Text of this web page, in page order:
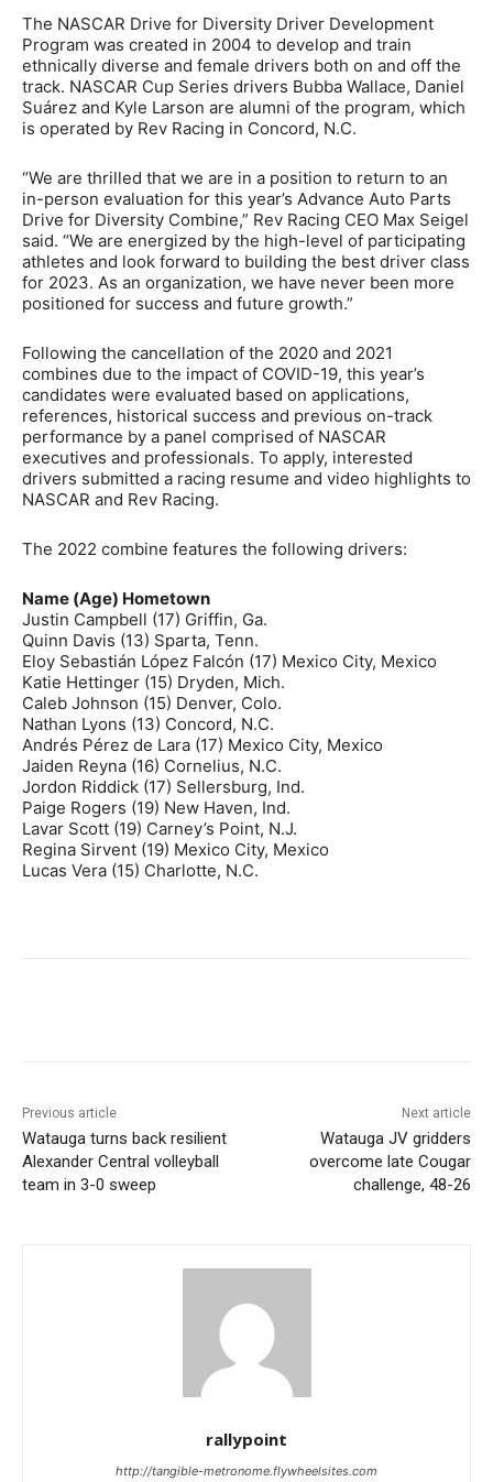
The NASCAR Drive for Diversity Driver Development
Program was created in 2004 to develop and train
ethnically diverse and female drivers both on and off the
track. NASCAR Cup Series drivers Bubba Wallace, Daniel
Suárez and Kyle Larson are alumni of the program, which
is operated by Rev Racing in Concord, N.C.
“We are thrilled that we are in a position to return to an
in-person evaluation for this year’s Advance Auto Parts
Drive for Diversity Combine,” Rev Racing CEO Max Seigel
said. “We are energized by the high-level of participating
athletes and look forward to building the best driver class
for 2023. As an organization, we have never been more
positioned for success and future growth.”
Following the cancellation of the 2020 and 2021
combines due to the impact of COVID-19, this year’s
candidates were evaluated based on applications,
references, historical success and previous on-track
performance by a panel comprised of NASCAR
executives and professionals. To apply, interested
drivers submitted a racing resume and video highlights to
NASCAR and Rev Racing.
The 2022 combine features the following drivers:
Name (Age) Hometown
Justin Campbell (17) Griffin, Ga.
Quinn Davis (13) Sparta, Tenn.
Eloy Sebastián López Falcón (17) Mexico City, Mexico
Katie Hettinger (15) Dryden, Mich.
Caleb Johnson (15) Denver, Colo.
Nathan Lyons (13) Concord, N.C.
Andrés Pérez de Lara (17) Mexico City, Mexico
Jaiden Reyna (16) Cornelius, N.C.
Jordon Riddick (17) Sellersburg, Ind.
Paige Rogers (19) New Haven, Ind.
Lavar Scott (19) Carney’s Point, N.J.
Regina Sirvent (19) Mexico City, Mexico
Lucas Vera (15) Charlotte, N.C.
Previous article
Watauga turns back resilient
Alexander Central volleyball
team in 3-0 sweep
Next article
Watauga JV gridders
overcome late Cougar
challenge, 48-26
rallypoint
http://tangible-metronome.flywheelsites.com